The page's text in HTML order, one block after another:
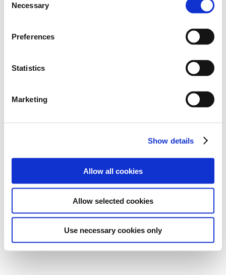
Selection
Necessary
Preferences
Statistics
Marketing
Show details
Allow all cookies
Allow selected cookies
Use necessary cookies only